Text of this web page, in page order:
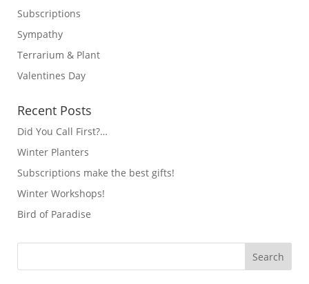
Subscriptions
Sympathy
Terrarium & Plant
Valentines Day
Recent Posts
Did You Call First?…
Winter Planters
Subscriptions make the best gifts!
Winter Workshops!
Bird of Paradise